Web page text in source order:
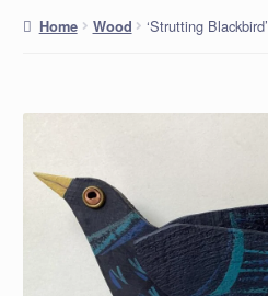
Home Wood ‘Strutting Blackbird’